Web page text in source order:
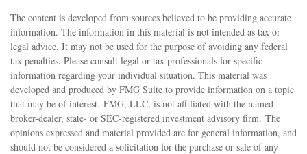
The content is developed from sources believed to be providing accurate
information. The information in this material is not intended as tax or
legal advice. It may not be used for the purpose of avoiding any federal
tax penalties. Please consult legal or tax professionals for specific
information regarding your individual situation. This material was
developed and produced by FMG Suite to provide information on a topic
that may be of interest. FMG, LLC, is not affiliated with the named
broker-dealer, state- or SEC-registered investment advisory firm. The
opinions expressed and material provided are for general information, and
should not be considered a solicitation for the purchase or sale of any